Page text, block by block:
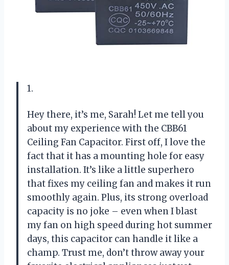
1.
Hey there, it’s me, Sarah! Let me tell you
about my experience with the CBB61
Ceiling Fan Capacitor. First off, I love the
fact that it has a mounting hole for easy
installation. It’s like a little superhero
that fixes my ceiling fan and makes it run
smoothly again. Plus, its strong overload
capacity is no joke – even when I blast
my fan on high speed during hot summer
days, this capacitor can handle it like a
champ. Trust me, don’t throw away your